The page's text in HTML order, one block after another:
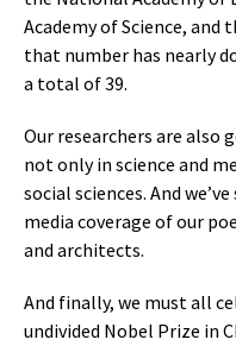
Academy of Science, and
that number has nearly
a total of 39.
Our researchers are
not only in science and
social sciences. And
media coverage of our
and architects.
And finally, we must all
undivided Nobel Prize in